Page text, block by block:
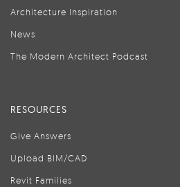
Architecture Inspiration
News
The Modern Architect Podcast
RESOURCES
Give Answers
Upload BIM/CAD
Revit Families